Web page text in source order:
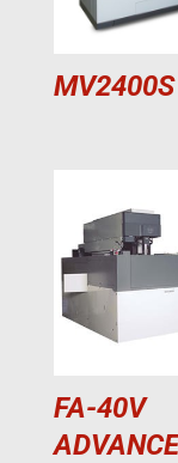
MV2400S
FA-40V
ADVANCE